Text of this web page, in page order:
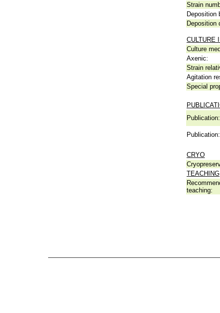
Strain
Deposition
Deposition
CULTURE
Culture
Axenic:
Strain
Agitation
Special
Publication:
Publication:
CRYO
TEACHING
teaching: